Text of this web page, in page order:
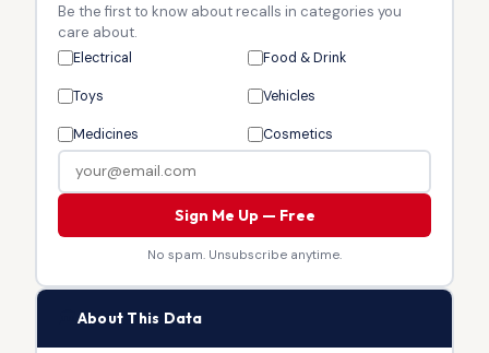
Be the first to know about recalls in categories you
care about.
Electrical Food & Drink
Toys Vehicles
Medicines Cosmetics
Sign Me Up — Free
No spam. Unsubscribe anytime.
About This Data